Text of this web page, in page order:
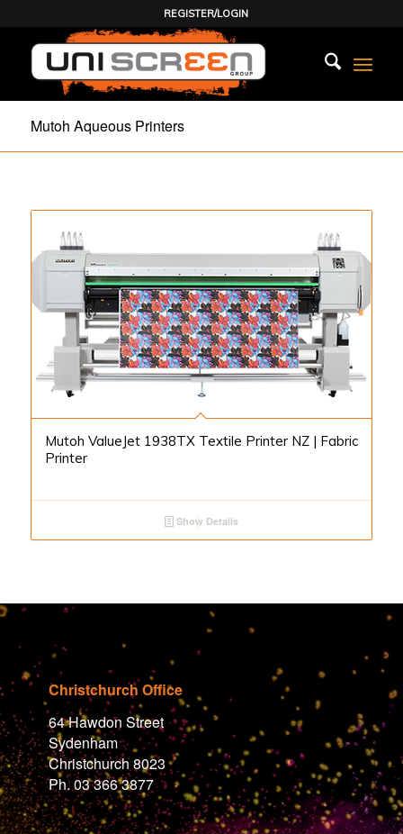
REGISTER/LOGIN
Mutoh Aqueous Printers
Mutoh ValueJet 1938TX Textile Printer NZ | Fabric
Printer
Show Details
Christchurch Office
64 Hawdon Street
Sydenham
Christchurch 8023
Ph. 03 366 3877